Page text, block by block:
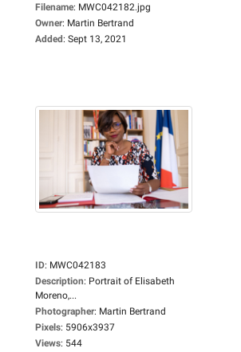
Filename: MWC042182.jpg
Owner: Martin Bertrand
Added: Sept 13, 2021
ID: MWC042183
Description: Portrait of Elisabeth
Moreno,...
Photographer: Martin Bertrand
Pixels: 5906x3937
Views: 544